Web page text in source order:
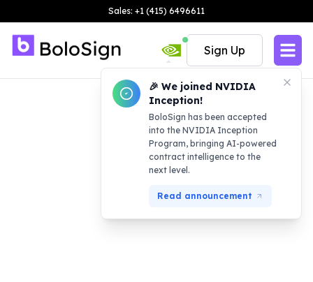
Sales: +1 (415) 6496611
🎉 We joined NVIDIA
Inception!
BoloSign has been accepted
into the NVIDIA Inception
Program, bringing AI-powered
contract intelligence to the
next level.
Read announcement
Sign Up